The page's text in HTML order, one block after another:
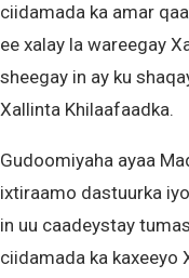
ciidamada ka amar
ee xalay la wareegay
sheegay in ay ku
Xallinta Khilaafaadka.
Gudoomiyaha ayaa
ixtiraamo dastuurka
in uu caadeystay
ciidamada ka kaxeeyo